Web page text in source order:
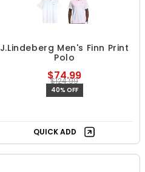
J.Lindeberg Men's Finn Print
Polo
$74.99
$124.99
40% OFF
QUICK ADD